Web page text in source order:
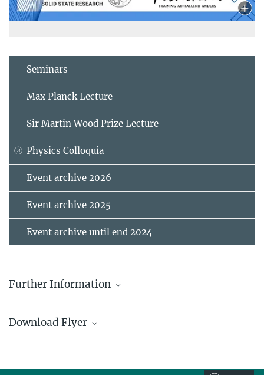
Seminars
Max Planck Lecture
Sir Martin Wood Prize Lecture
Physics Colloquia
Event archive 2026
Event archive 2025
Event archive until end 2024
Further Information
Download Flyer